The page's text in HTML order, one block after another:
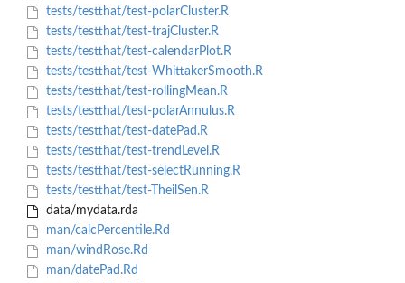
tests/testthat/test-polarCluster.R
tests/testthat/test-trajCluster.R
tests/testthat/test-calendarPlot.R
tests/testthat/test-WhittakerSmooth.R
tests/testthat/test-rollingMean.R
tests/testthat/test-polarAnnulus.R
tests/testthat/test-datePad.R
tests/testthat/test-trendLevel.R
tests/testthat/test-selectRunning.R
tests/testthat/test-TheilSen.R
data/mydata.rda
man/calcPercentile.Rd
man/windRose.Rd
man/datePad.Rd